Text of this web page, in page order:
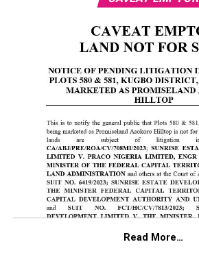
Read More…